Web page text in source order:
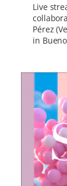
Live
Pérez
in